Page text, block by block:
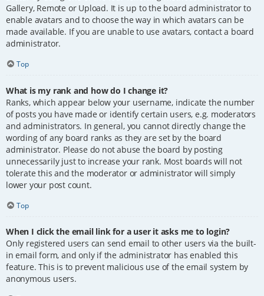
Gallery, Remote or Upload. It is up to the board administrator to
enable avatars and to choose the way in which avatars can be
made available. If you are unable to use avatars, contact a board
administrator.
Top
What is my rank and how do I change it?
Ranks, which appear below your username, indicate the number
of posts you have made or identify certain users, e.g. moderators
and administrators. In general, you cannot directly change the
wording of any board ranks as they are set by the board
administrator. Please do not abuse the board by posting
unnecessarily just to increase your rank. Most boards will not
tolerate this and the moderator or administrator will simply
lower your post count.
Top
When I click the email link for a user it asks me to login?
Only registered users can send email to other users via the built-
in email form, and only if the administrator has enabled this
feature. This is to prevent malicious use of the email system by
anonymous users.